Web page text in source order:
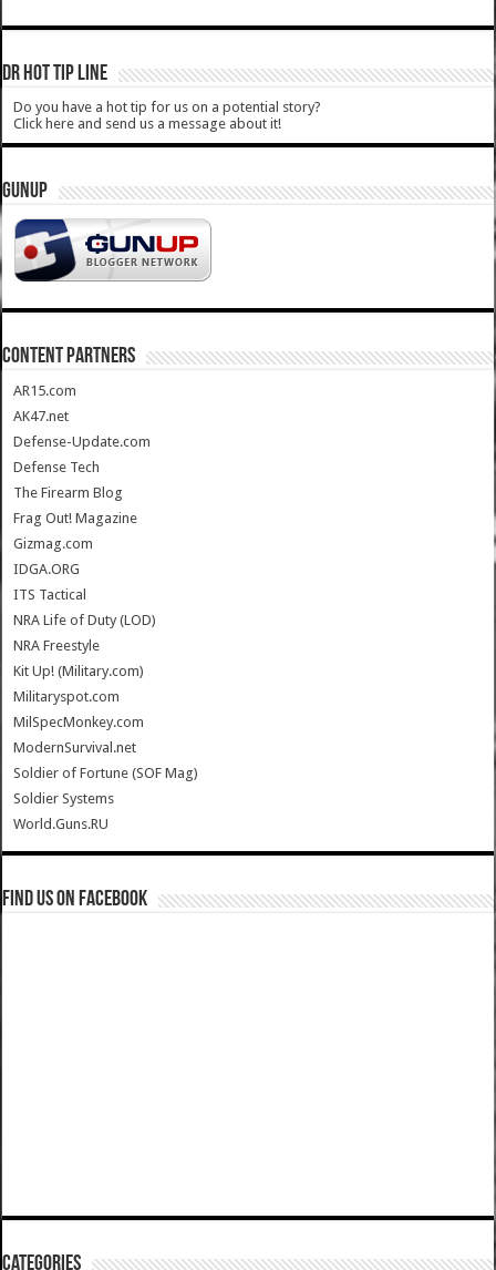
DR HOT TIP LINE
Do you have a hot tip for us on a potential story?
Click here and send us a message about it!
GUNUP
CONTENT PARTNERS
AR15.com
AK47.net
Defense-Update.com
Defense Tech
The Firearm Blog
Frag Out! Magazine
Gizmag.com
IDGA.ORG
ITS Tactical
NRA Life of Duty (LOD)
NRA Freestyle
Kit Up! (Military.com)
Militaryspot.com
MilSpecMonkey.com
ModernSurvival.net
Soldier of Fortune (SOF Mag)
Soldier Systems
World.Guns.RU
Find us on Facebook
Categories